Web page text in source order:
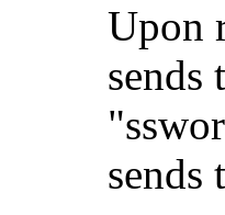
Upon
sends
sends